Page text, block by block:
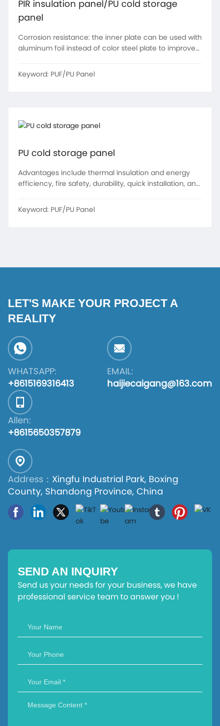
PIR insulation panel/PU cold storage
panel
Corrosion resistance: the inner plate can be used with
aluminum foil instead of color steel plate to improve
resistance.
Keyword: PUF/PU Panel
PU cold storage panel
Advantages include thermal insulation and energy
efficiency, fire safety, durability, quick installation, and
Keyword: PUF/PU Panel
LET'S MAKE YOUR PROJECT A
REALITY
WHATSAPP:
+8615169316413
EMAIL:
haijiecaigang@163.com
Allen:
+8615650357879
Address： Xingfu Industrial Park, Boxing
County, Shandong Province, China
SEND AN INQUIRY
Send us your needs for your business, we have
professional service team to answer you !